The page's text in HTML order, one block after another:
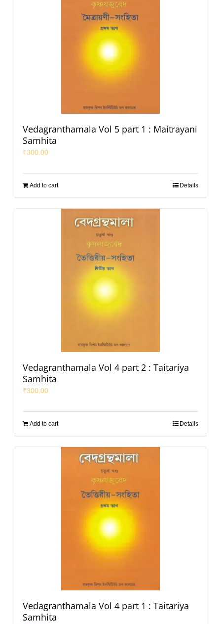
Vedagranthamala Vol 5 part 1 : Maitrayani
Samhita
₹300.00
Add to cart Details
Vedagranthamala Vol 4 part 2 : Taitariya
Samhita
₹300.00
Add to cart Details
Vedagranthamala Vol 4 part 1 : Taitariya
Samhita